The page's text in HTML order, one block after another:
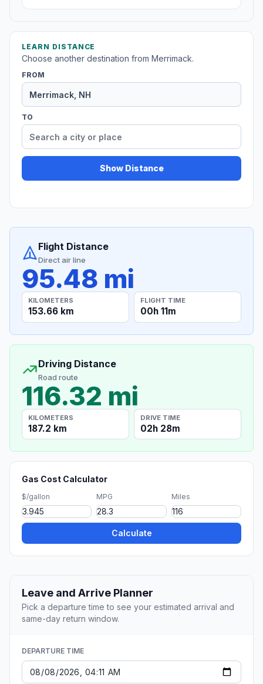
LEARN DISTANCE
Choose another destination from Merrimack.
FROM
TO
Show Distance
Flight Distance
Direct air line
95.48 mi
KILOMETERS
153.66 km
FLIGHT TIME
00h 11m
Driving Distance
Road route
116.32 mi
KILOMETERS
187.2 km
DRIVE TIME
02h 28m
Gas Cost Calculator
$/gallon MPG Miles
Calculate
Leave and Arrive Planner
Pick a departure time to see your estimated arrival and
same-day return window.
DEPARTURE TIME